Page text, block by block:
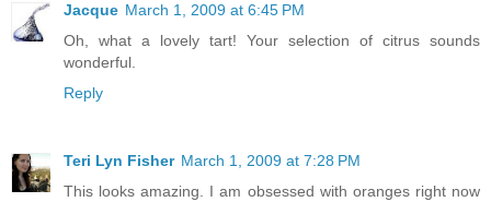
Jacque March 1, 2009 at 6:45 PM
Oh, what a lovely tart! Your selection of citrus sounds
wonderful.
Reply
Teri Lyn Fisher March 1, 2009 at 7:28 PM
This looks amazing. I am obsessed with oranges right now